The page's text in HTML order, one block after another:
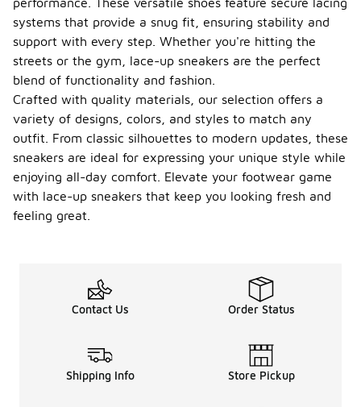
systems that provide a snug fit, ensuring stability and
support with every step. Whether you're hitting the
streets or the gym, lace-up sneakers are the perfect
blend of functionality and fashion.
Crafted with quality materials, our selection offers a
variety of designs, colors, and styles to match any
outfit. From classic silhouettes to modern updates, these
sneakers are ideal for expressing your unique style while
enjoying all-day comfort. Elevate your footwear game
with lace-up sneakers that keep you looking fresh and
feeling great.
Contact Us Order Status
Shipping Info Store Pickup